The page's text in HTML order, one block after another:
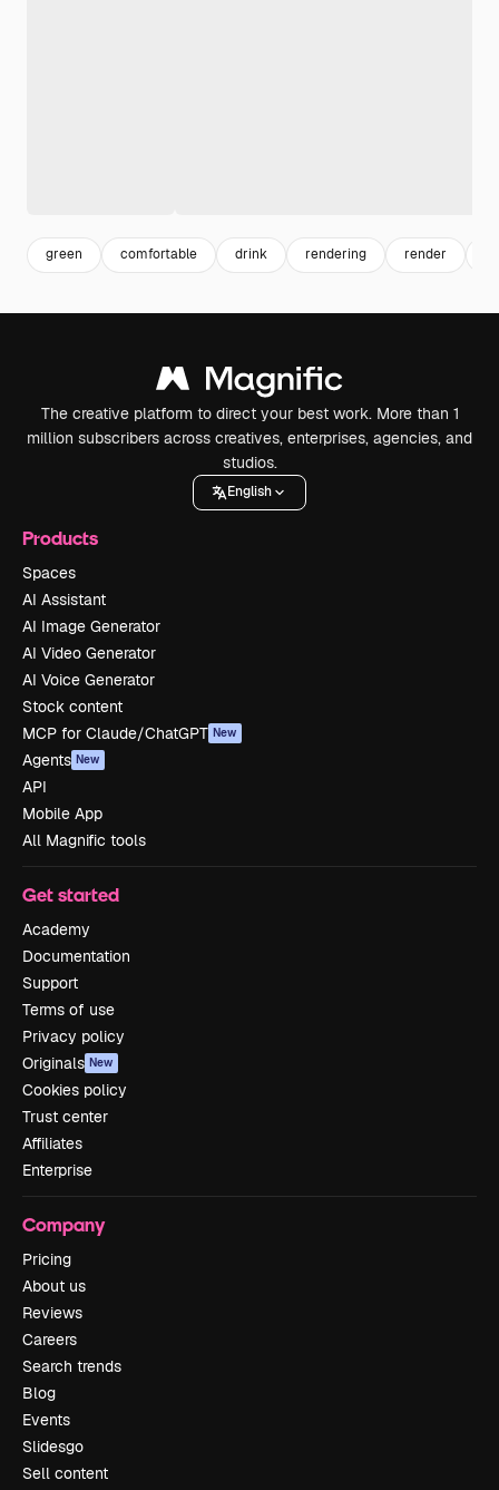
green comfortable drink rendering render
The creative platform to direct your best work. More than 1
million subscribers across creatives, enterprises, agencies, and
studios.
English
Products
Spaces
AI Assistant
AI Image Generator
AI Video Generator
AI Voice Generator
Stock content
MCP for Claude/ChatGPT New
Agents New
API
Mobile App
All Magnific tools
Get started
Academy
Documentation
Support
Terms of use
Privacy policy
Originals New
Cookies policy
Trust center
Affiliates
Enterprise
Company
Pricing
About us
Reviews
Careers
Search trends
Blog
Events
Slidesgo
Sell content